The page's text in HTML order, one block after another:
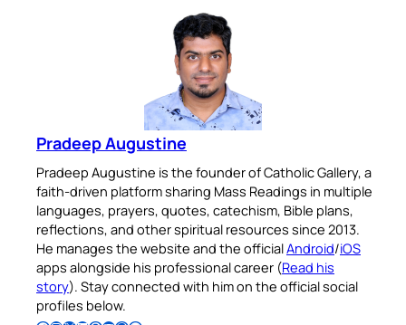
Pradeep Augustine
Pradeep Augustine is the founder of Catholic Gallery, a
faith-driven platform sharing Mass Readings in multiple
languages, prayers, quotes, catechism, Bible plans,
reflections, and other spiritual resources since 2013.
He manages the website and the officialAndroid/iOS
apps alongside his professional career (Read his
story). Stay connected with him on the official social
profiles below.